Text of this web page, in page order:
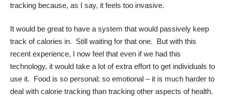
tracking because, as I say, it feels too invasive.
It would be great to have a system that would passively keep
track of calories in. Still waiting for that one. But with this
recent experience, I now feel that even if we had this
technology, it would take a lot of extra effort to get individuals to
use it. Food is so personal; so emotional – it is much harder to
deal with calorie tracking than tracking other aspects of health.